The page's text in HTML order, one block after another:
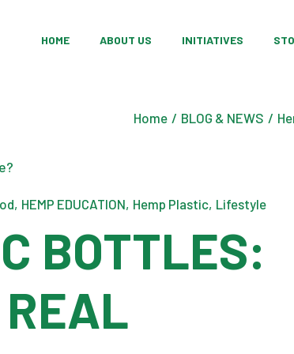
HOME ABOUT US
Our Story
INITIATIVES
Sustainable
Home BLOG & NEWS
HEMP EDUCATION Hemp Plastic Lifestyle
BOTTLES:
REAL